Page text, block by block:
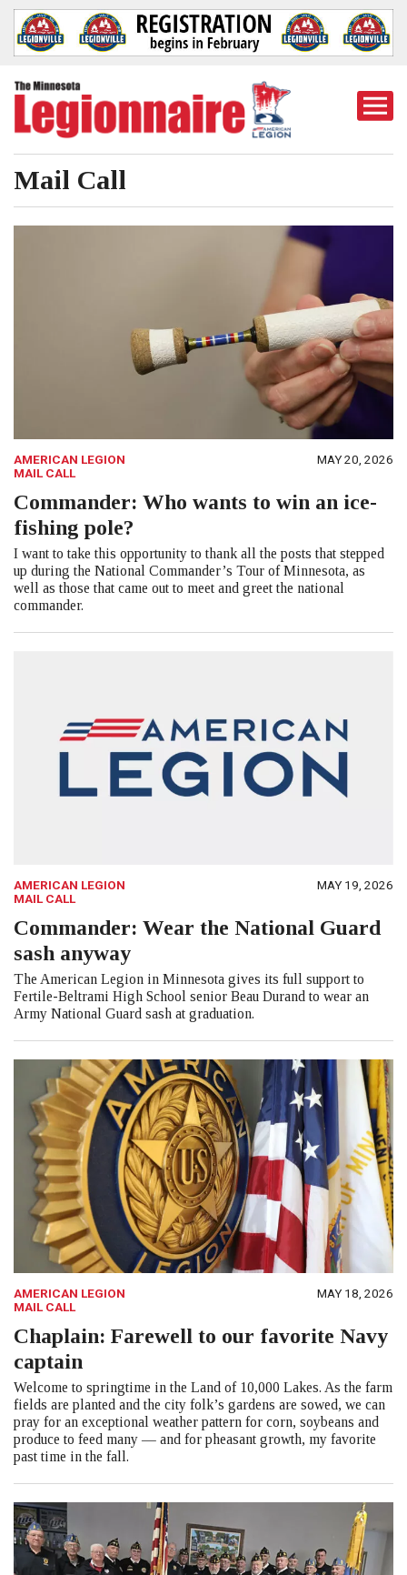
Mail Call
AMERICAN LEGION
MAIL CALL
MAY 20, 2026
Commander: Who wants to win an ice-
fishing pole?
I want to take this opportunity to thank all the posts that stepped
up during the National Commander’s Tour of Minnesota, as
well as those that came out to meet and greet the national
commander.
AMERICAN LEGION
MAIL CALL
MAY 19, 2026
Commander: Wear the National Guard
sash anyway
The American Legion in Minnesota gives its full support to
Fertile-Beltrami High School senior Beau Durand to wear an
Army National Guard sash at graduation.
AMERICAN LEGION
MAIL CALL
MAY 18, 2026
Chaplain: Farewell to our favorite Navy
captain
Welcome to springtime in the Land of 10,000 Lakes. As the farm
fields are planted and the city folk’s gardens are sowed, we can
pray for an exceptional weather pattern for corn, soybeans and
produce to feed many — and for pheasant growth, my favorite
past time in the fall.